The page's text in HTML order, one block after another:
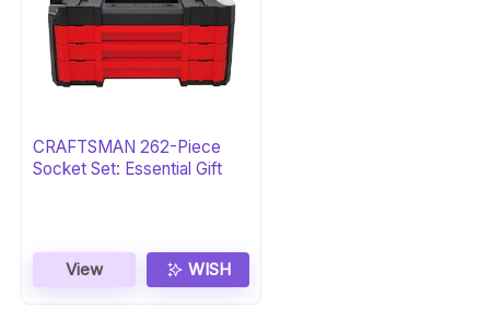
CRAFTSMAN 262-Piece
Socket Set: Essential Gift
View WISH